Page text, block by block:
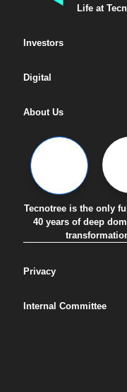
Life at
Investors
Digital
About Us
Tecnotree is the only
40 years of deep
Privacy
Internal Committee